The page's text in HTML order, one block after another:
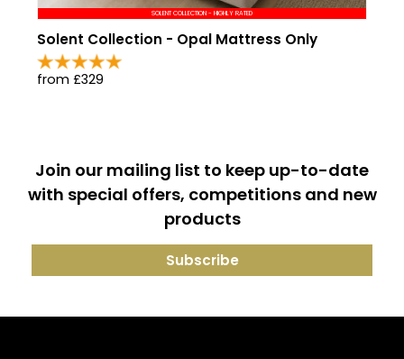
SOLENT COLLECTION - HIGHLY RATED
Solent Collection - Opal Mattress Only
from £329
Join our mailing list to keep up-to-date
with special offers, competitions and new
products